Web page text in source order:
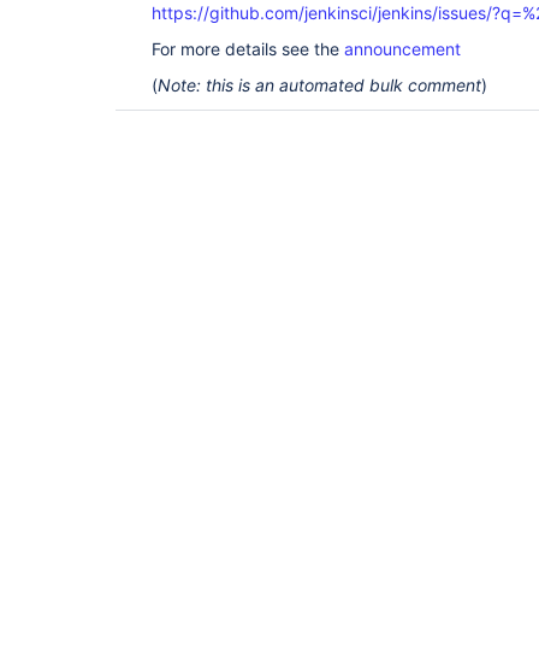
https://github.com/jenkinsci/jenkins/issues/
For more details see the announcement
(Note: this is an automated bulk comment)